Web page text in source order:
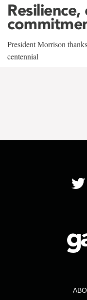
President Morrison
centennial